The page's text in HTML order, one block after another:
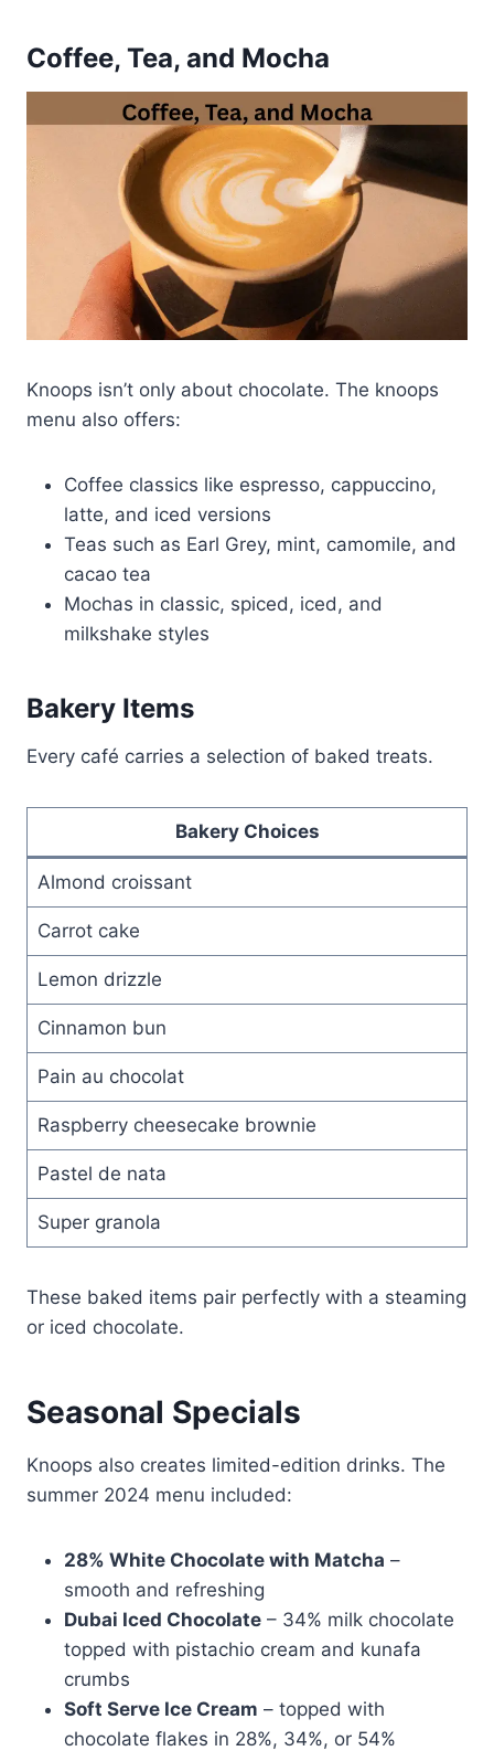
Coffee, Tea, and Mocha
Knoops isn’t only about chocolate. The knoops
menu also offers:
Coffee classics like espresso, cappuccino,
latte, and iced versions
Teas such as Earl Grey, mint, camomile, and
cacao tea
Mochas in classic, spiced, iced, and
milkshake styles
Bakery Items
Every café carries a selection of baked treats.
Bakery Choices
Almond croissant
Carrot cake
Lemon drizzle
Cinnamon bun
Pain au chocolat
Raspberry cheesecake brownie
Pastel de nata
Super granola
These baked items pair perfectly with a steaming
or iced chocolate.
Seasonal Specials
Knoops also creates limited-edition drinks. The
summer 2024 menu included:
28% White Chocolate with Matcha –
smooth and refreshing
Dubai Iced Chocolate – 34% milk chocolate
topped with pistachio cream and kunafa
crumbs
Soft Serve Ice Cream – topped with
chocolate flakes in 28%, 34%, or 54%